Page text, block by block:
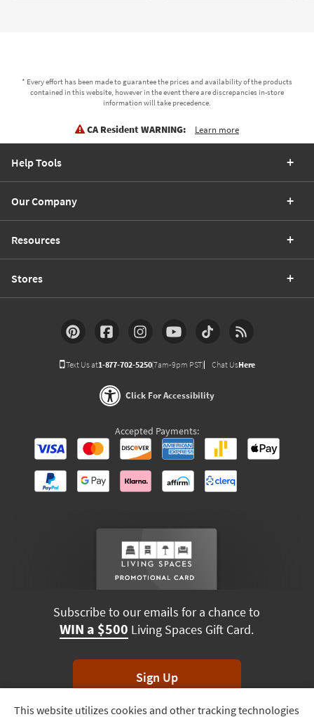
Track
* Every effort has been made to guarantee the prices and availability of the products
contained in this website, however in the event there are discrepancies in-store
information will take precedence.
CA Resident WARNING: Learn more
This website utilizes cookies and other tracking technologies
Help Tools
Our Company
Resources
Stores
Text Us at1-877-702-5250(7am-9pm PST) Chat UsHere
Click For Accessibility
Accepted Payments:
Subscribe to our emails for a chance to
WIN a $500 Living Spaces Gift Card.
Sign Up